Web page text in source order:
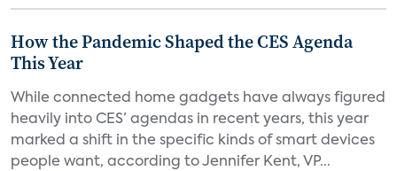
How the Pandemic Shaped the CES Agenda
This Year
While connected home gadgets have always figured
heavily into CES’ agendas in recent years, this year
marked a shift in the specific kinds of smart devices
people want, according to Jennifer Kent, VP...